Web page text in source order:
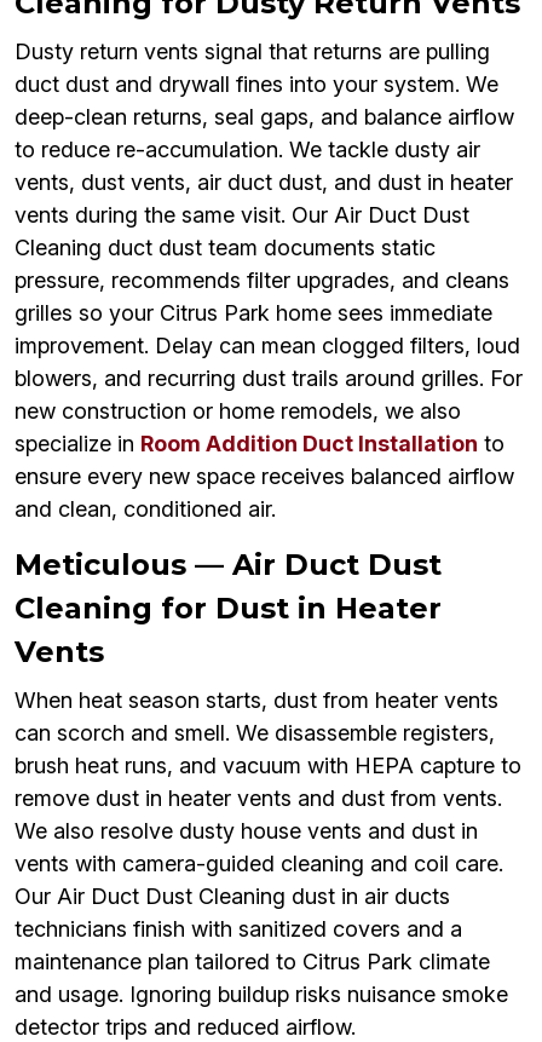
Dusty return vents signal that returns are pulling
duct dust and drywall fines into your system. We
deep-clean returns, seal gaps, and balance airflow
to reduce re-accumulation. We tackle dusty air
vents, dust vents, air duct dust, and dust in heater
vents during the same visit. Our Air Duct Dust
Cleaning duct dust team documents static
pressure, recommends filter upgrades, and cleans
grilles so your Citrus Park home sees immediate
improvement. Delay can mean clogged filters, loud
blowers, and recurring dust trails around grilles. For
new construction or home remodels, we also
specialize in Room Addition Duct Installation to
ensure every new space receives balanced airflow
and clean, conditioned air.
Meticulous — Air Duct Dust
Cleaning for Dust in Heater
Vents
When heat season starts, dust from heater vents
can scorch and smell. We disassemble registers,
brush heat runs, and vacuum with HEPA capture to
remove dust in heater vents and dust from vents.
We also resolve dusty house vents and dust in
vents with camera-guided cleaning and coil care.
Our Air Duct Dust Cleaning dust in air ducts
technicians finish with sanitized covers and a
maintenance plan tailored to Citrus Park climate
and usage. Ignoring buildup risks nuisance smoke
detector trips and reduced airflow.